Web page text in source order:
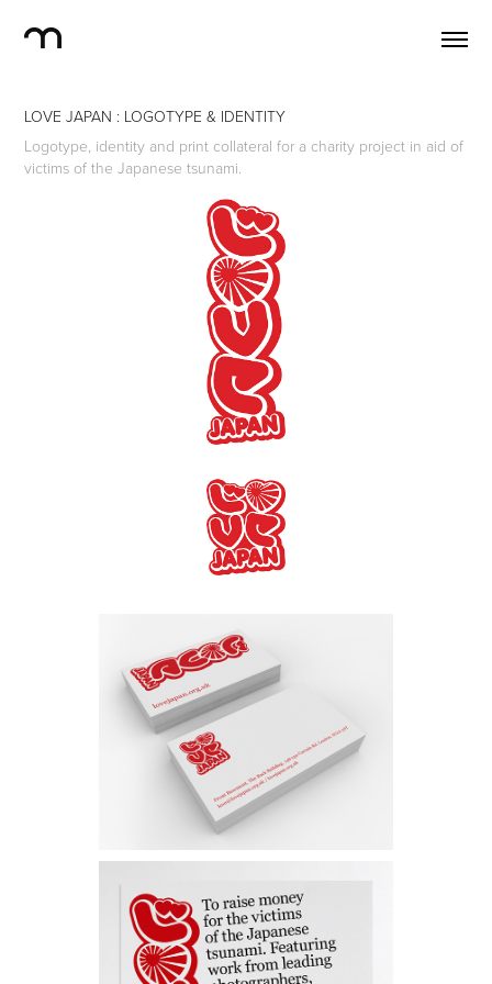
LOVE JAPAN : LOGOTYPE & IDENTITY
Logotype, identity and print collateral for a charity project in aid of
victims of the Japanese tsunami.